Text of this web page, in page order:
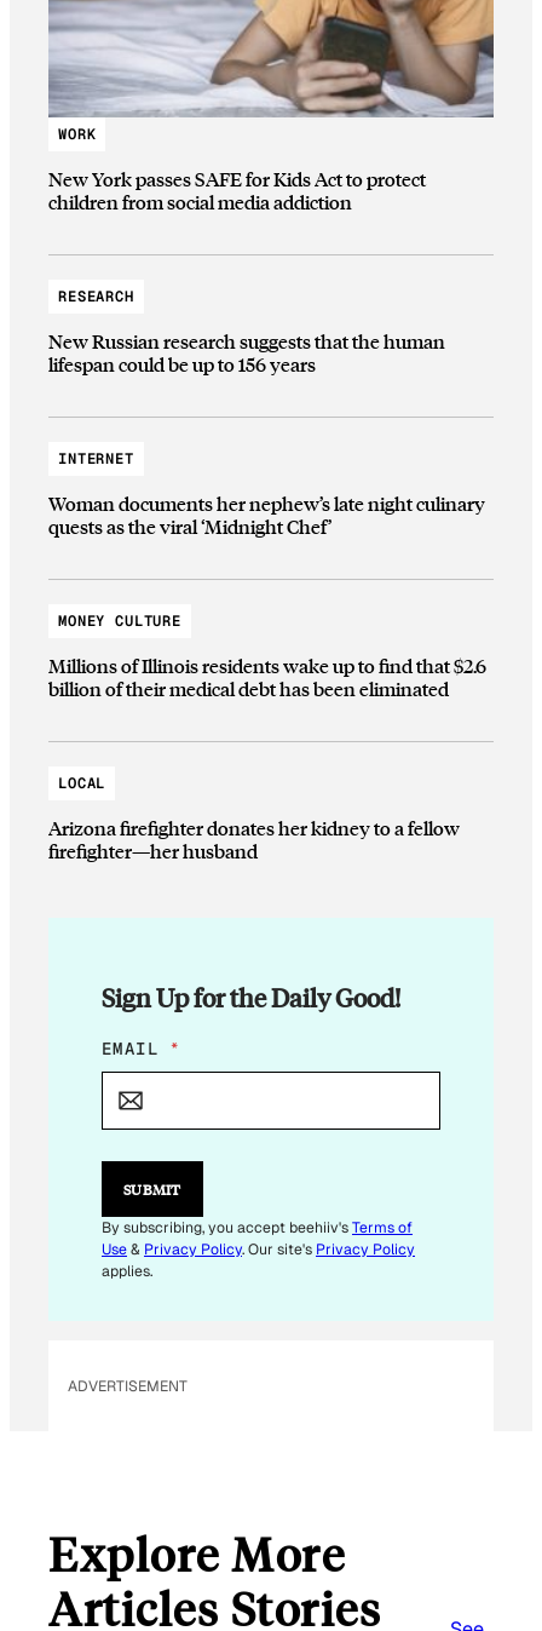
WORK
New York passes SAFE for Kids Act to protect
children from social media addiction
RESEARCH
New Russian research suggests that the human
lifespan could be up to 156 years
INTERNET
Woman documents her nephew’s late night culinary
quests as the viral ‘Midnight Chef’
MONEY CULTURE
Millions of Illinois residents wake up to find that $2.6
billion of their medical debt has been eliminated
LOCAL
Arizona firefighter donates her kidney to a fellow
firefighter—her husband
Sign Up for the Daily Good!
E
M
L
*
EMAIL *
SUBMIT
By subscribing, you accept beehiiv'sTerms of
Use& Privacy Policy. Our site's Privacy Policy
applies.
ADVERTISEMENT
Explore More
Articles Stories